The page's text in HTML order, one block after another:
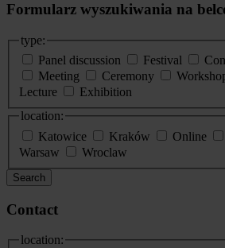
Formularz wyszukiwania na
type:
Panel discussion
Festival
Meeting
Ceremony
Lecture
Exhibition
location:
Katowice
Kraków Online
Warsaw
Wroclaw
Search
Contact
location: